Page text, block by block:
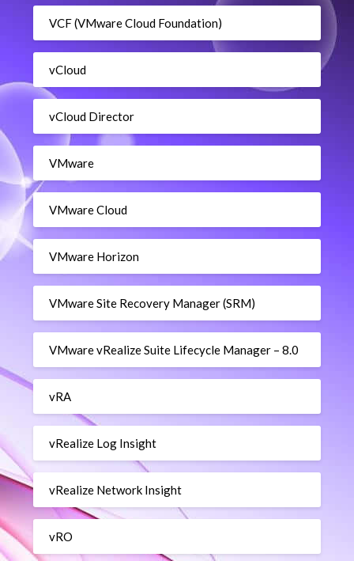
VCF (VMware Cloud Foundation)
vCloud
vCloud Director
VMware
VMware Cloud
VMware Horizon
VMware Site Recovery Manager (SRM)
VMware vRealize Suite Lifecycle Manager – 8.0
vRA
vRealize Log Insight
vRealize Network Insight
vRO